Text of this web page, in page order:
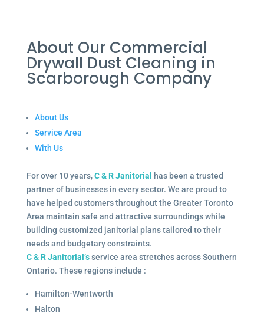
About Our Commercial
Drywall Dust Cleaning in
Scarborough Company
About Us
Service Area
With Us
For over 10 years,C & R Janitorial
has been a trusted
partner of businesses in every sector. We are proud to
have helped customers throughout the Greater Toronto
Area maintain safe and attractive surroundings while
building customized janitorial plans tailored to their
needs and budgetary constraints.
C & R Janitorial’sservice area stretches across Southern
Ontario. These regions include :
Hamilton-Wentworth
Halton